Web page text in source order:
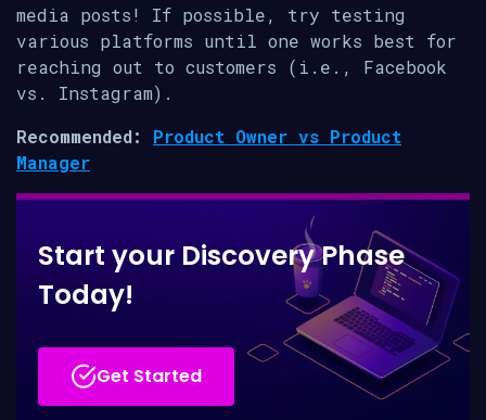
media posts! If possible, try testing
various platforms until one works best for
reaching out to customers (i.e., Facebook
vs. Instagram).
Recommended: Product Owner vs Product
Manager
Start your Discovery Phase
Today!
Get Started